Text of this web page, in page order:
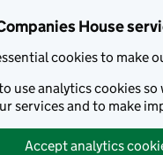
House
cookies to make
use analytics cookies
services and to make
Accept analytics